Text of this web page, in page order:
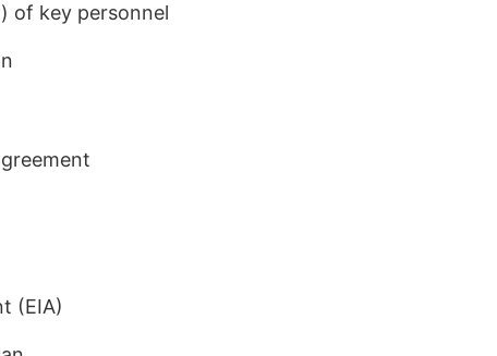
of key personnel
(EIA)